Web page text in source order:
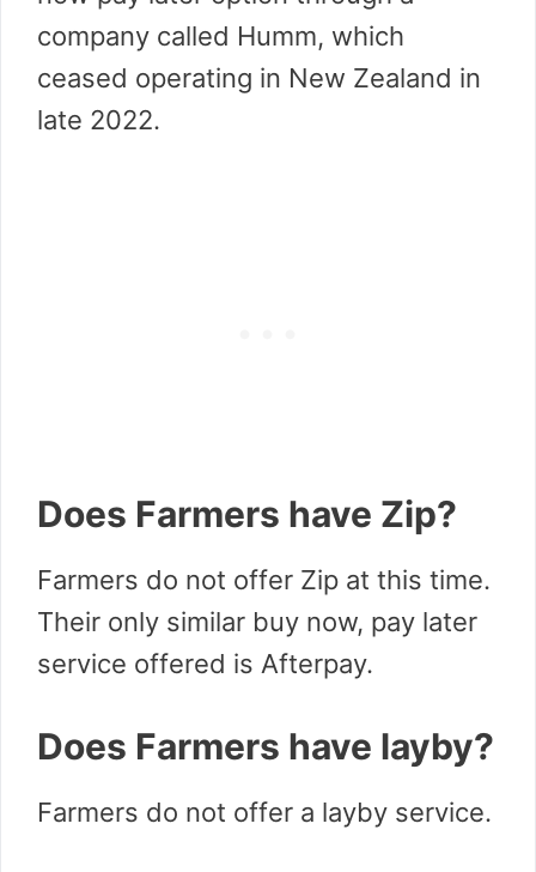
company called Humm, which
ceased operating in New Zealand in
late 2022.
Does Farmers have Zip?
Farmers do not offer Zip at this time.
Their only similar buy now, pay later
service offered is Afterpay.
Does Farmers have layby?
Farmers do not offer a layby service.